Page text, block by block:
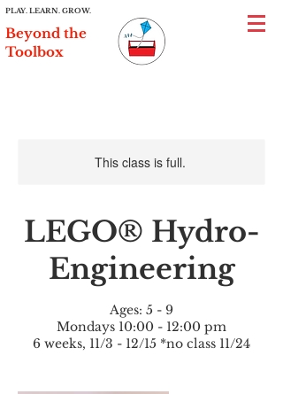
PLAY. LEARN. GROW.
Beyond the
Toolbox
This class is full.
LEGO® Hydro-
Engineering
Ages: 5 - 9
Mondays 10:00 - 12:00 pm
6 weeks, 11/3 - 12/15 *no class 11/24